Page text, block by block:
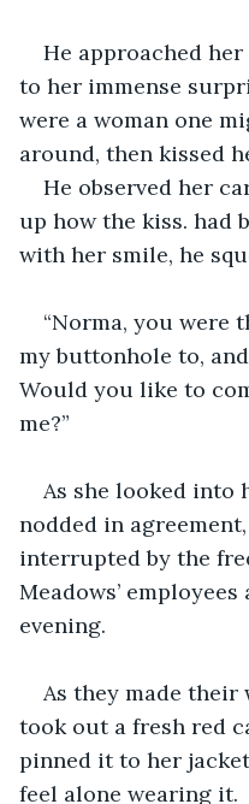
He approached
to her immense
were a woman one
around, then kissed
He observed her
up how the kiss. had
with her smile, he
“Norma, you were
my buttonhole to,
Would you like to
me?”
As she looked into
nodded in
interrupted by the
Meadows’
evening.
As they made their
took out a fresh red
pinned it to her
feel alone wearing it.